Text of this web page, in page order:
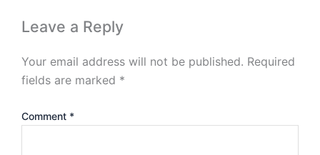
Leave a Reply
Your email address will not be published. Required
fields are marked *
Comment *